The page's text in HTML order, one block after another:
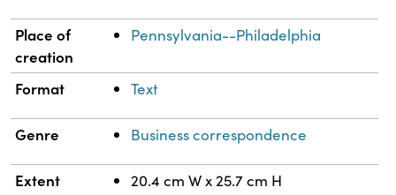
Place of
creation
Pennsylvania--Philadelphia
Format Text
Genre Business correspondence
Extent 20.4 cm W x 25.7 cm H